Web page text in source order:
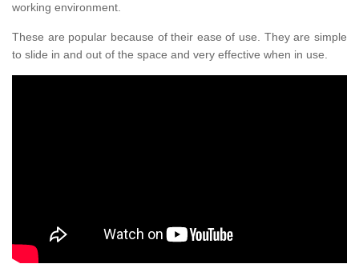
working environment.
These are popular because of their ease of use. They are simple
to slide in and out of the space and very effective when in use.